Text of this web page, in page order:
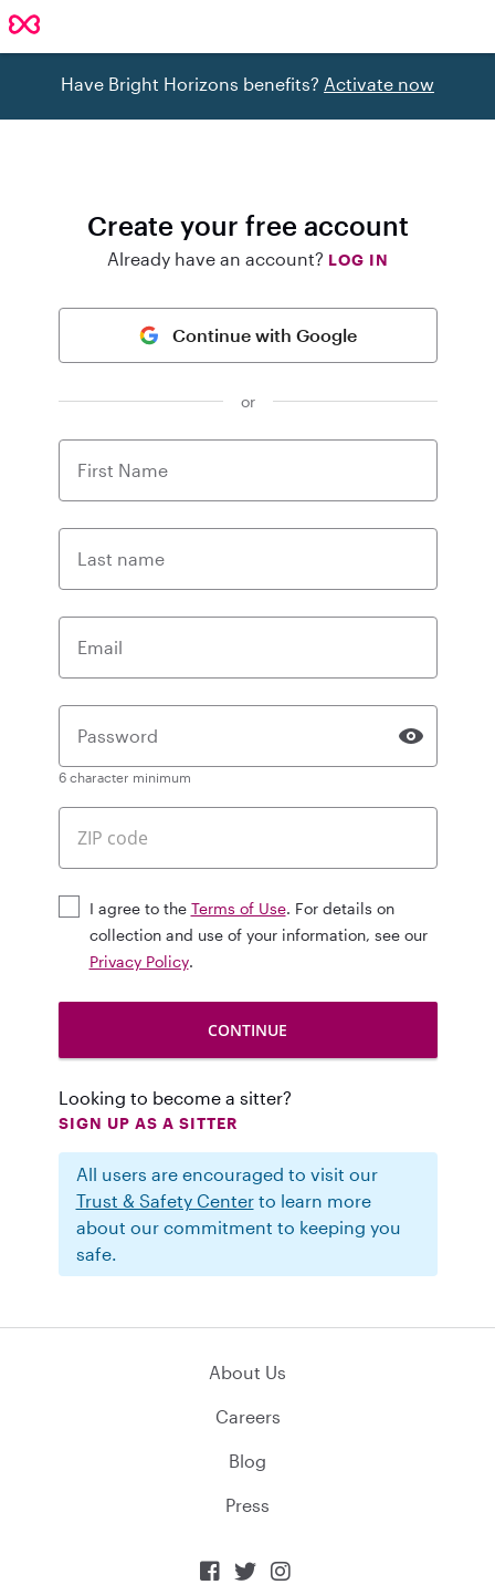
Have Bright Horizons benefits? Activate now
Create your free account
Already have an account? LOG IN
Continue with Google
or
First Name
Last name
Email
Password
6 character minimum
I agree to the Terms of Use. For details on
collection and use of your information, see our
Privacy Policy.
Looking to become a sitter?
SIGN UP AS A SITTER
All users are encouraged to visit our
Trust & Safety Centerto learn more
about our commitment to keeping you
safe.
About Us
Careers
Blog
Press
  